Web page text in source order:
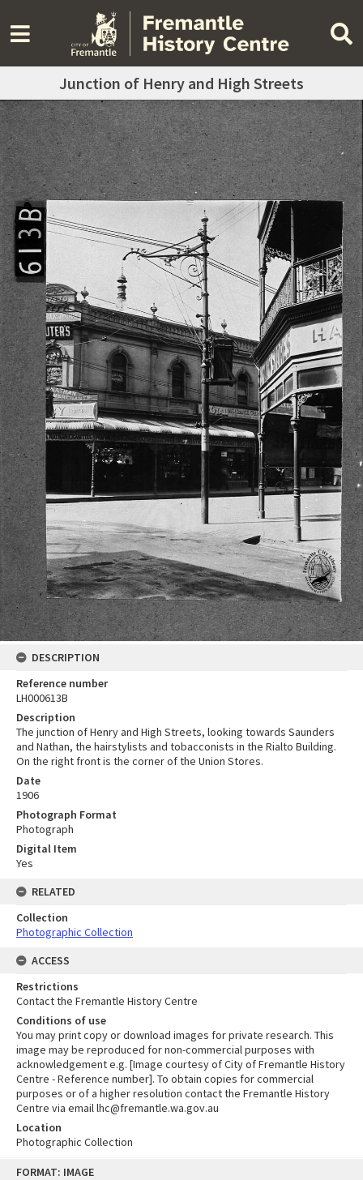
FORMAT: IMAGE
Junction of Henry and High Streets
DESCRIPTION
Reference number
LH000613B
Description
The junction of Henry and High Streets, looking towards Saunders
and Nathan, the hairstylists and tobacconists in the Rialto Building.
On the right front is the corner of the Union Stores.
Date
1906
Photograph Format
Photograph
Digital Item
Yes
RELATED
Collection
Photographic Collection
ACCESS
Restrictions
Contact the Fremantle History Centre
Conditions of use
You may print copy or download images for private research. This
image may be reproduced for non-commercial purposes with
acknowledgement e.g. [Image courtesy of City of Fremantle History
Centre - Reference number]. To obtain copies for commercial
purposes or of a higher resolution contact the Fremantle History
Centre via email lhc@fremantle.wa.gov.au
Location
Photographic Collection